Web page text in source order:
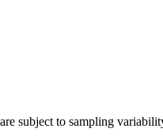
subject to sampling